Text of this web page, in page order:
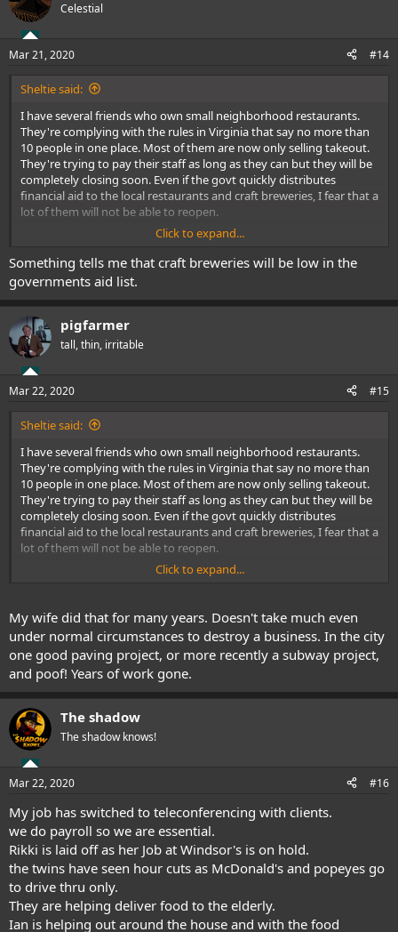
Celestial
Mar 21, 2020 #14
Sheltie said:
I have several friends who own small neighborhood restaurants.
They're complying with the rules in Virginia that say no more than
10 people in one place. Most of them are now only selling takeout.
They're trying to pay their staff as long as they can but they will be
completely closing soon. Even if the govt quickly distributes
financial aid to the local restaurants and craft breweries, I fear that a
lot of them will not be able to reopen.
Running a restaurant involves a lot of long hours and hard work.
Unfortunately, many restaurant operators will probably decide to
throw in the towel.
Click to expand...
Something tells me that craft breweries will be low in the
governments aid list.
pigfarmer
tall, thin, irritable
Mar 22, 2020 #15
Sheltie said:
I have several friends who own small neighborhood restaurants.
They're complying with the rules in Virginia that say no more than
10 people in one place. Most of them are now only selling takeout.
They're trying to pay their staff as long as they can but they will be
completely closing soon. Even if the govt quickly distributes
financial aid to the local restaurants and craft breweries, I fear that a
lot of them will not be able to reopen.
Running a restaurant involves a lot of long hours and hard work.
throw in the towel.
Click to expand...
My wife did that for many years. Doesn't take much even
under normal circumstances to destroy a business. In the city
one good paving project, or more recently a subway project,
and poof! Years of work gone.
The shadow
The shadow knows!
Mar 22, 2020 #16
My job has switched to teleconferencing with clients.
we do payroll so we are essential.
Rikki is laid off as her Job at Windsor's is on hold.
the twins have seen hour cuts as McDonald's and popeyes go
to drive thru only.
They are helping deliver food to the elderly.
Ian is helping out around the house and with the food